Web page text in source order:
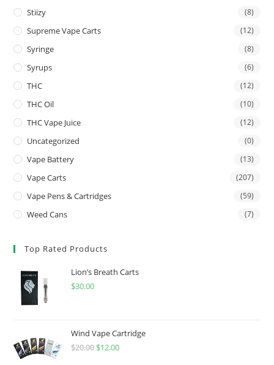
Stiizy (8)
Supreme Vape Carts (12)
Syringe (8)
Syrups (6)
THC (12)
THC Oil (10)
THC Vape Juice (12)
Uncategorized (0)
Vape Battery (13)
Vape Carts (207)
Vape Pens & Cartridges (59)
Weed Cans (7)
Top Rated Products
Lion’s Breath Carts
$30.00
Wind Vape Cartridge
$20.00 $12.00